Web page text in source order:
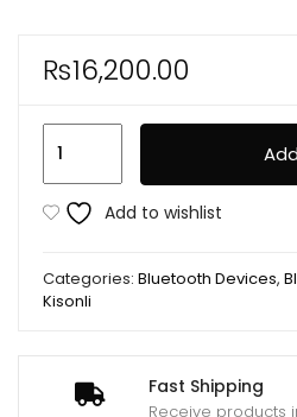
Fast Shipping
Receive products
₨16,200.00
50W（30W*1+10W*2)
BT/USB/TF/AUX/TWS/RGB/EQ
Bass
Large
Speaker
Add to wishlist
Categories: Bluetooth Devices,
Kisonli